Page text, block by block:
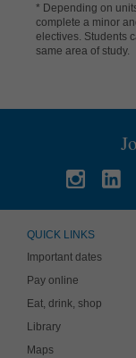
* Depending on
complete a minor
electives. Students
same area of study.
QUICK LINKS
Important dates
Pay online
Eat, drink, shop
Library
Maps